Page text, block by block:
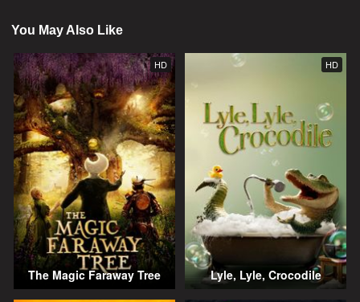
You May Also Like
HD
The Magic Faraway Tree
HD
Lyle, Lyle, Crocodile